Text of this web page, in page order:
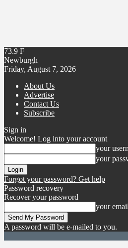
73.9 F
Newburgh
Friday, August 7, 2026
About Us
Advertise
Contact Us
Subscribe
Sign in
Welcome! Log into your account
your
your
Forgot your password? Get help
Password recovery
Recover your password
your email
A password will be e-mailed to you.